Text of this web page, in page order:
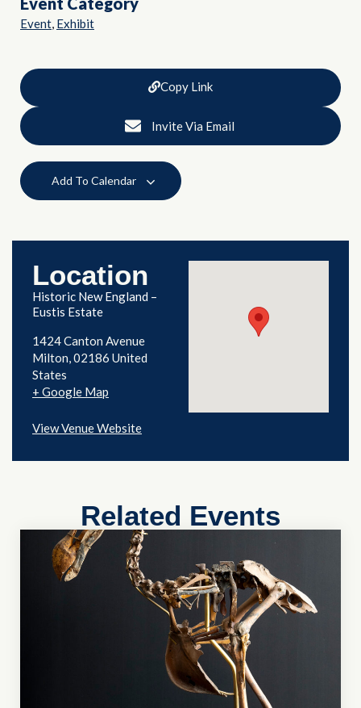
Event, Exhibit
Copy Link
Invite Via Email
Add To Calendar
Location
Historic New England –
Eustis Estate
1424 Canton Avenue
Milton,02186 United
States
+ Google Map
View Venue Website
Related Events